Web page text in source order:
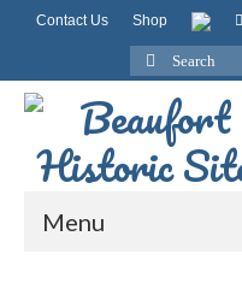
Contact Us Shop
Search
for:
Menu